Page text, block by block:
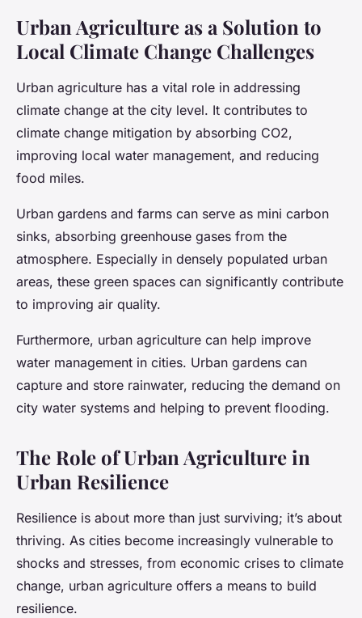
Urban Agriculture as a Solution to
Local Climate Change Challenges
Urban agriculture has a vital role in addressing
climate change at the city level. It contributes to
climate change mitigation by absorbing CO2,
improving local water management, and reducing
food miles.
Urban gardens and farms can serve as mini carbon
sinks, absorbing greenhouse gases from the
atmosphere. Especially in densely populated urban
areas, these green spaces can significantly contribute
to improving air quality.
Furthermore, urban agriculture can help improve
water management in cities. Urban gardens can
capture and store rainwater, reducing the demand on
city water systems and helping to prevent flooding.
The Role of Urban Agriculture in
Urban Resilience
Resilience is about more than just surviving; it’s about
thriving. As cities become increasingly vulnerable to
shocks and stresses, from economic crises to climate
change, urban agriculture offers a means to build
resilience.